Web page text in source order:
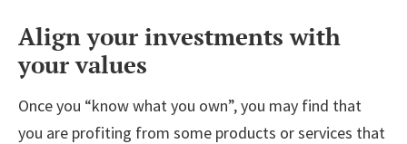
Align your investments with
your values
Once you “know what you own”, you may find that
you are profiting from some products or services that